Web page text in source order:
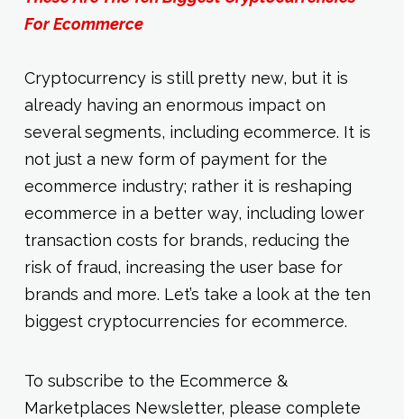
For Ecommerce
Cryptocurrency is still pretty new, but it is
already having an enormous impact on
several segments, including ecommerce. It is
not just a new form of payment for the
ecommerce industry; rather it is reshaping
ecommerce in a better way, including lower
transaction costs for brands, reducing the
risk of fraud, increasing the user base for
brands and more. Let’s take a look at the ten
biggest cryptocurrencies for ecommerce.
To subscribe to the Ecommerce &
Marketplaces Newsletter, please complete